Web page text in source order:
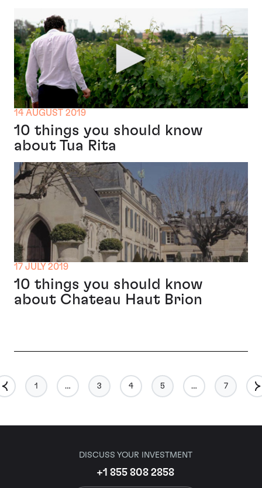
14 AUGUST 2019
10 things you should know
about Tua Rita
17 JULY 2019
10 things you should know
about Chateau Haut Brion
1 … 3 4 5 … 7
DISCUSS YOUR INVESTMENT
+1 855 808 2858